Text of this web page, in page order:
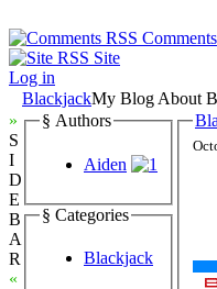
Comments
Site
Log in
BlackjackMy Blog About
»
S
I
D
E
B
A
R
«
§ Authors
Aiden
§ Categories
Blackjack